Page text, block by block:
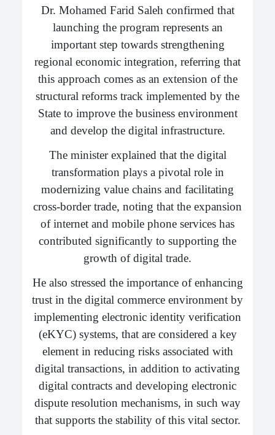
Dr. Mohamed Farid Saleh confirmed that
launching the program represents an
important step towards strengthening
regional economic integration, referring that
this approach comes as an extension of the
structural reforms track implemented by the
State to improve the business environment
and develop the digital infrastructure.
The minister explained that the digital
transformation plays a pivotal role in
modernizing value chains and facilitating
cross-border trade, noting that the expansion
of internet and mobile phone services has
contributed significantly to supporting the
growth of digital trade.
He also stressed the importance of enhancing
trust in the digital commerce environment by
implementing electronic identity verification
(eKYC) systems, that are considered a key
element in reducing risks associated with
digital transactions, in addition to activating
digital contracts and developing electronic
dispute resolution mechanisms, in such way
that supports the stability of this vital sector.